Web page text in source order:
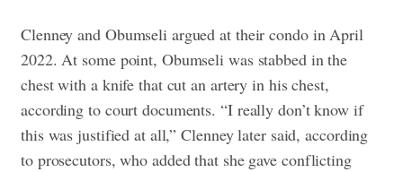
Clenney and Obumseli argued at their condo in April
2022. At some point, Obumseli was stabbed in the
chest with a knife that cut an artery in his chest,
according to court documents. “I really don’t know if
this was justified at all,” Clenney later said, according
to prosecutors, who added that she gave conflicting